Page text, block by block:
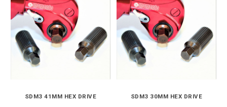
SDM3 41MM HEX DRIVE SDM3 30MM HEX DRIVE